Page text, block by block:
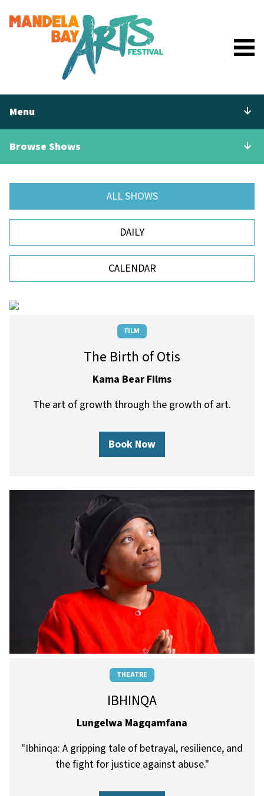
Menu
Browse Shows
ALL SHOWS
DAILY
CALENDAR
FILM
The Birth of Otis
Kama Bear Films
The art of growth through the growth of art.
Book Now
THEATRE
IBHINQA
Lungelwa Magqamfana
"Ibhinqa: A gripping tale of betrayal, resilience, and
the fight for justice against abuse."